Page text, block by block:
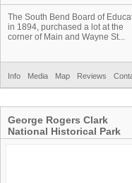
The South Bend Board of
in 1894, purchased a lot at the
corner of Main and Wayne St...
Info Media Map Reviews
George Rogers Clark
National Historical Park